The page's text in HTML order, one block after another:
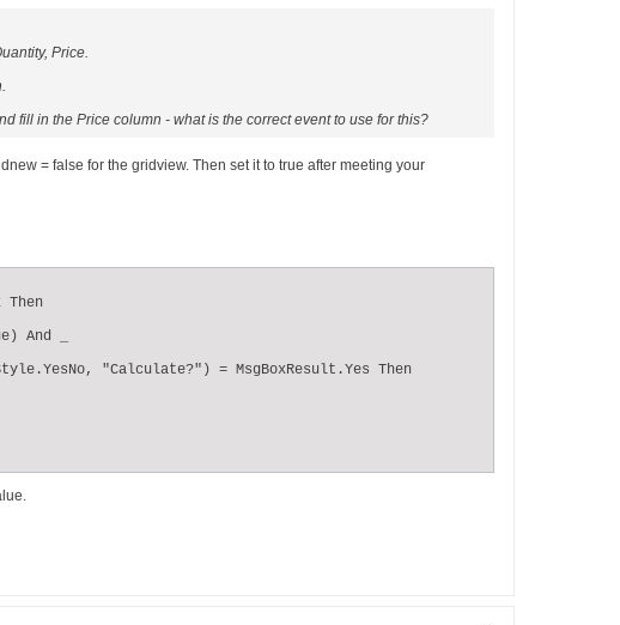
Price.
fill in the Price column - what is the correct event to use for this?
= false for the gridview. Then set it to true after meeting your
And _
"Calculate?") = MsgBoxResult.Yes Then